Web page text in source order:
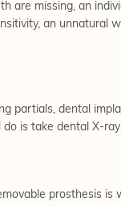
are missing, an
an
partials, dental
is take dental X-
prosthesis is